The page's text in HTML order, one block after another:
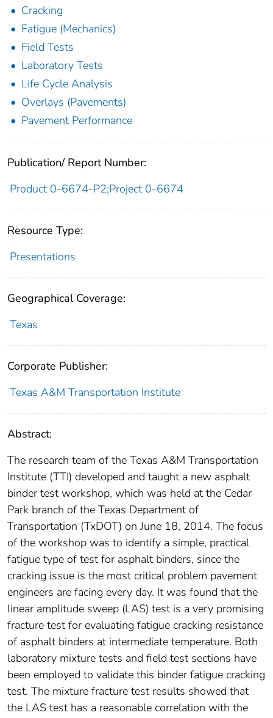
Cracking
Fatigue (Mechanics)
Field Tests
Laboratory Tests
Life Cycle Analysis
Overlays (Pavements)
Pavement Performance
Publication/ Report Number:
Product 0-6674-P2;Project 0-6674
Resource Type:
Presentations
Geographical Coverage:
Texas
Corporate Publisher:
Texas A&M Transportation Institute
Abstract:
The research team of the Texas A&M Transportation
Institute (TTI) developed and taught a new asphalt
binder test workshop, which was held at the Cedar
Park branch of the Texas Department of
Transportation (TxDOT) on June 18, 2014. The focus
of the workshop was to identify a simple, practical
fatigue type of test for asphalt binders, since the
cracking issue is the most critical problem pavement
engineers are facing every day. It was found that the
linear amplitude sweep (LAS) test is a very promising
fracture test for evaluating fatigue cracking resistance
of asphalt binders at intermediate temperature. Both
laboratory mixture tests and field test sections have
been employed to validate this binder fatigue cracking
test. The mixture fracture test results showed that
the LAS test has a reasonable correlation with the